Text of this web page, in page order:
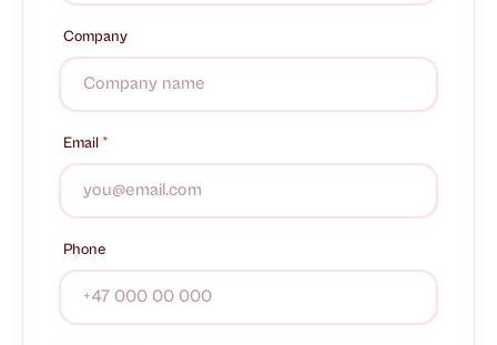
Company
Email *
Phone